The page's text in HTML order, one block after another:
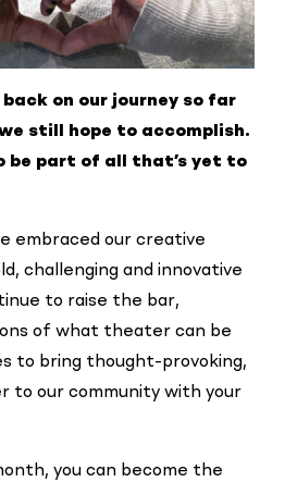
on our journey so far
still hope to accomplish.
be part of all that’s yet to
embraced our creative
challenging and innovative
to raise the bar,
of what theater can be
to bring thought-provoking,
to our community with your
you can become the